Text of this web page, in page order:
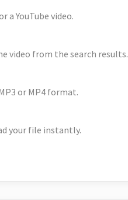
a YouTube video.
video from the search results.
or MP4 format.
your file instantly.